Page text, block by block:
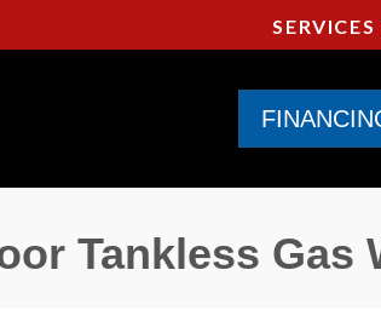
SERVICES
Tankless Gas